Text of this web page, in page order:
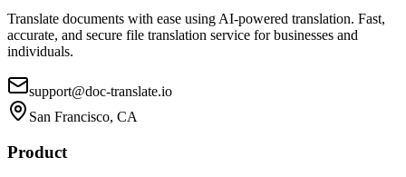
Translate documents with ease using AI-powered translation. Fast,
accurate, and secure file translation service for businesses and
individuals.
support@doc-translate.io
San Francisco, CA
Product